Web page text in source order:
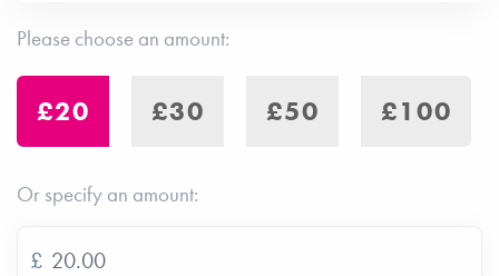
Please choose an amount:
£20 £30 £50 £100
Or specify an amount:
£